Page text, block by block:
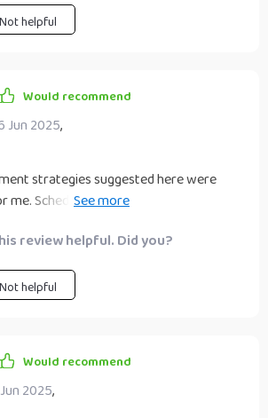
Not helpful
Would recommend
Jun 2025,
strategies suggested here were
Scheduling regular work sessions
with clients also became easier
trust was never so
review helpful. Did you?
Not helpful
Would recommend
2025,